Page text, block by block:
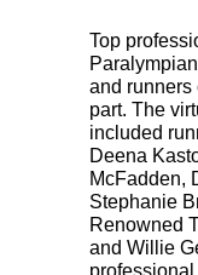
Top
and runners
part. The
included
Deena
McFadden,
Stephanie
Renowned
and Willie